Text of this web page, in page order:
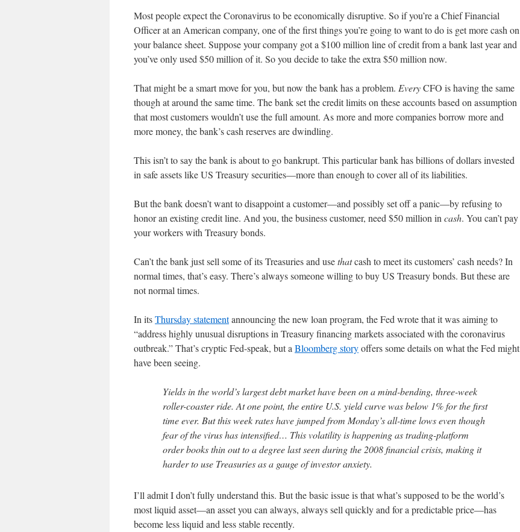
Most people expect the Coronavirus to be economically disruptive. So if you’re a Chief Financial
Officer at an American company, one of the first things you’re going to want to do is get more cash on
your balance sheet. Suppose your company got a $100 million line of credit from a bank last year and
you’ve only used $50 million of it. So you decide to take the extra $50 million now.
That might be a smart move for you, but now the bank has a problem. EveryCFO is having the same
though at around the same time. The bank set the credit limits on these accounts based on assumption
that most customers wouldn’t use the full amount. As more and more companies borrow more and
more money, the bank’s cash reserves are dwindling.
This isn’t to say the bank is about to go bankrupt. This particular bank has billions of dollars invested
in safe assets like US Treasury securities—more than enough to cover all of its liabilities.
But the bank doesn’t want to disappoint a customer—and possibly set off a panic—by refusing to
honor an existing credit line. And you, the business customer, need $50 million in cash. You can’t pay
your workers with Treasury bonds.
Can’t the bank just sell some of its Treasuries and usethatcash to meet its customers’ cash needs? In
normal times, that’s easy. There’s always someone willing to buy US Treasury bonds. But these are
not normal times.
In itsThursday statementannouncing the new loan program, the Fed wrote that it was aiming to
“address highly unusual disruptions in Treasury financing markets associated with the coronavirus
outbreak.” That’s cryptic Fed-speak, but a Bloomberg storyoffers some details on what the Fed might
have been seeing.
Yields in the world’s largest debt market have been on a mind-bending, three-week
roller-coaster ride. At one point, the entire U.S. yield curve was below 1% for the first
time ever. But this week rates have jumped from Monday’s all-time lows even though
fear of the virus has intensified… This volatility is happening as trading-platform
order books thin out to a degree last seen during the 2008 financial crisis, making it
harder to use Treasuries as a gauge of investor anxiety.
I’ll admit I don’t fully understand this. But the basic issue is that what’s supposed to be the world’s
most liquid asset—an asset you can always, always sell quickly and for a predictable price—has
become less liquid and less stable recently.